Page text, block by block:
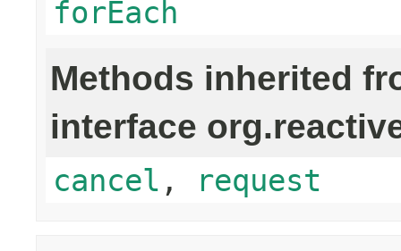
forEach
Methods inherited
interface
cancel , request